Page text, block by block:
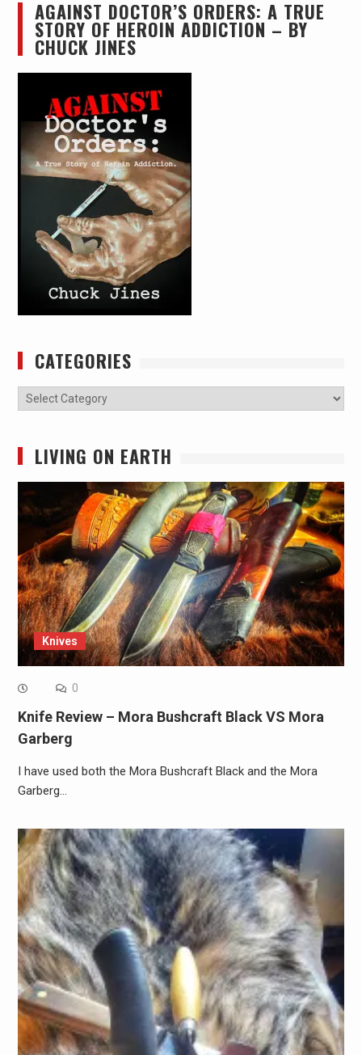
AGAINST DOCTOR’S ORDERS: A TRUE
STORY OF HEROIN ADDICTION – BY
CHUCK JINES
CATEGORIES
Categories
LIVING ON EARTH
Knives
0
Knife Review – Mora Bushcraft Black VS Mora
Garberg
I have used both the Mora Bushcraft Black and the Mora
Garberg…